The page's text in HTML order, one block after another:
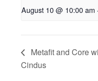
August 10 @ 10:00 am
Metafit and Core
Cindus